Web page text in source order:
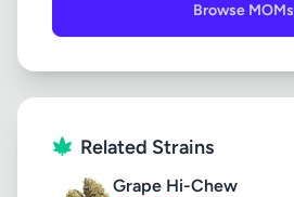
Browse MOMs
Related Strains
Grape Hi-Chew